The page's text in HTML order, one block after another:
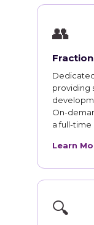
👥
providing
On-
a full-time
Learn
🔍